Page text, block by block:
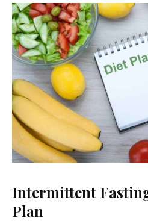
Intermittent
Plan